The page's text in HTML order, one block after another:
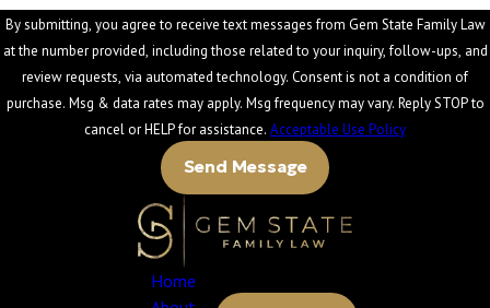
By submitting, you agree to receive text messages from Gem State Family Law
at the number provided, including those related to your inquiry, follow-ups, and
review requests, via automated technology. Consent is not a condition of
purchase. Msg & data rates may apply. Msg frequency may vary. Reply STOP to
cancel or HELP for assistance. Acceptable Use Policy
Send Message
Home